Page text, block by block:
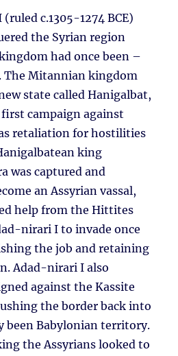
c.1305-1274 BCE)
the Syrian region
had once been –
The Mitannian kingdom
state called Hanigalbat,
campaign against
retaliation for hostilities
king
was captured and
an Assyrian vassal,
help from the Hittites
nirari I to invade once
the job and retaining
Adad-nirari I also
against the Kassite
the border back into
been Babylonian territory.
the Assyrians looked to